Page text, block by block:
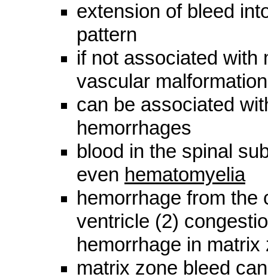
extension of bleed
pattern
if not associated with
vascular malformation
can be associated
hemorrhages
blood in the spinal
even hematomyelia
hemorrhage from
ventricle (2)
hemorrhage in matrix
matrix zone bleed